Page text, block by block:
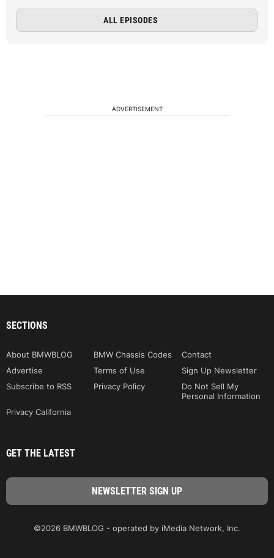
ALL EPISODES
ADVERTISEMENT
SECTIONS
About BMWBLOG BMW Chassis Codes
Contact
Advertise
Terms of Use
Sign Up Newsletter
Subscribe to RSS
Privacy Policy
Do Not Sell My
Personal Information
Privacy California
GET THE LATEST
©2026 BMWBLOG - operated by iMedia Network, Inc.